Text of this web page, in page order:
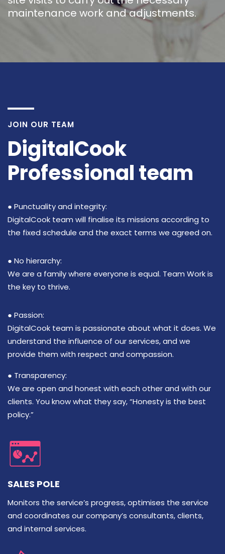
maintenance work and adjustments.
JOIN OUR TEAM
DigitalCook
Professional team
● Punctuality and integrity:
DigitalCook team will finalise its missions according to
the fixed schedule and the exact terms we agreed on.
● No hierarchy:
We are a family where everyone is equal. Team Work is
the key to thrive.
● Passion:
DigitalCook team is passionate about what it does. We
understand the influence of our services, and we
provide them with respect and compassion.
● Transparency:
We are open and honest with each other and with our
clients. You know what they say, “Honesty is the best
policy.”
SALES POLE
Monitors the service’s progress, optimises the service
and coordinates our company’s consultants, clients,
and internal services.